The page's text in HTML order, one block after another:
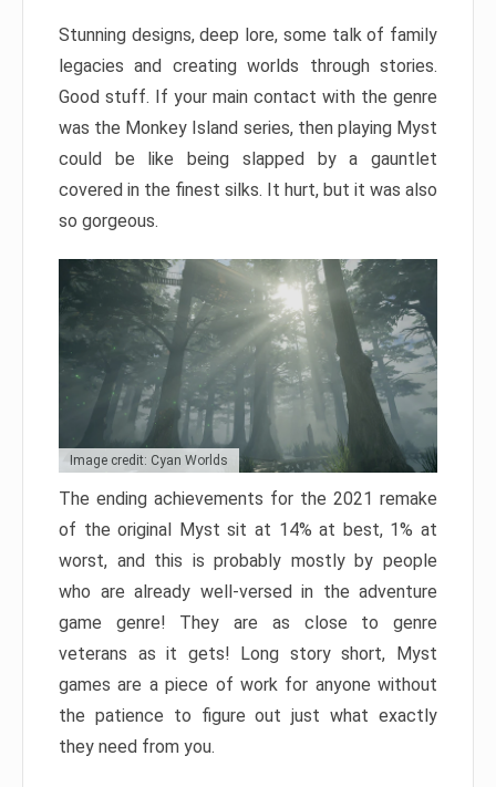
Stunning designs, deep lore, some talk of family
legacies and creating worlds through stories.
Good stuff. If your main contact with the genre
was the Monkey Island series, then playing Myst
could be like being slapped by a gauntlet
covered in the finest silks. It hurt, but it was also
so gorgeous.
Image credit: Cyan Worlds
The ending achievements for the 2021 remake
of the original Myst sit at 14% at best, 1% at
worst, and this is probably mostly by people
who are already well-versed in the adventure
game genre! They are as close to genre
veterans as it gets! Long story short, Myst
games are a piece of work for anyone without
the patience to figure out just what exactly
they need from you.